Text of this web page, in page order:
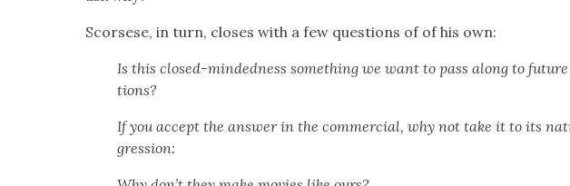
Scors­ese, in turn, clos­es with a few ques­tions of of his own:
Is this closed-mind­ed­ness some­thing we want to pass along to
tions?
If you accept the answer in the com­mer­cial, why not take it to its
gres­sion: